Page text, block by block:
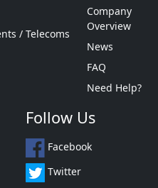
/ Telecoms
Company
Overview
News
FAQ
Need Help?
Follow Us
Facebook
Twitter